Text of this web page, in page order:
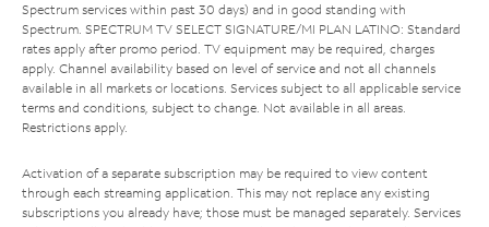
Spectrum services within past 30 days) and in good standing with
Spectrum. SPECTRUM TV SELECT SIGNATURE/MI PLAN LATINO: Standard
rates apply after promo period. TV equipment may be required, charges
apply. Channel availability based on level of service and not all channels
available in all markets or locations. Services subject to all applicable service
terms and conditions, subject to change. Not available in all areas.
Restrictions apply.
Activation of a separate subscription may be required to view content
through each streaming application. This may not replace any existing
subscriptions you already have; those must be managed separately. Services